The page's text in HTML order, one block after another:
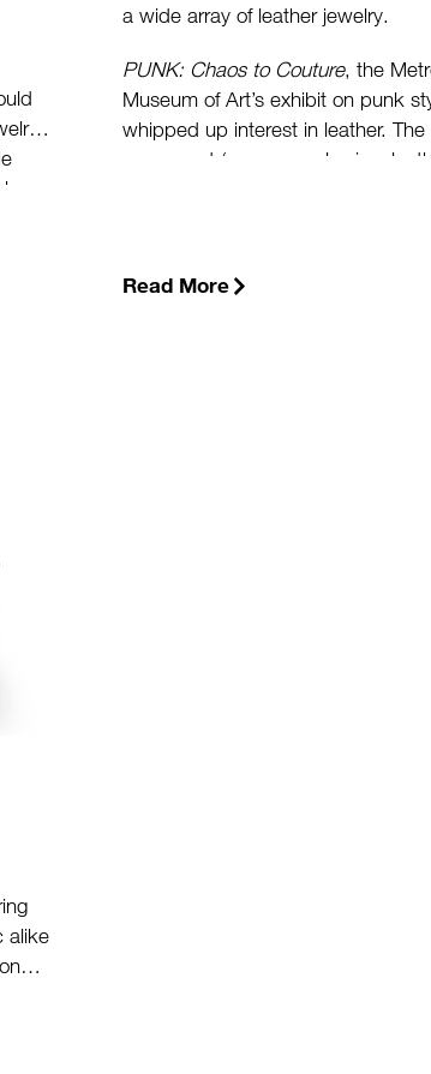
a wide array of leather jewelry.
PUNK: Chaos to Couture, the
Museum of Art’s exhibit on punk
whipped up interest in leather. The
movement (some people view
Read More
alike